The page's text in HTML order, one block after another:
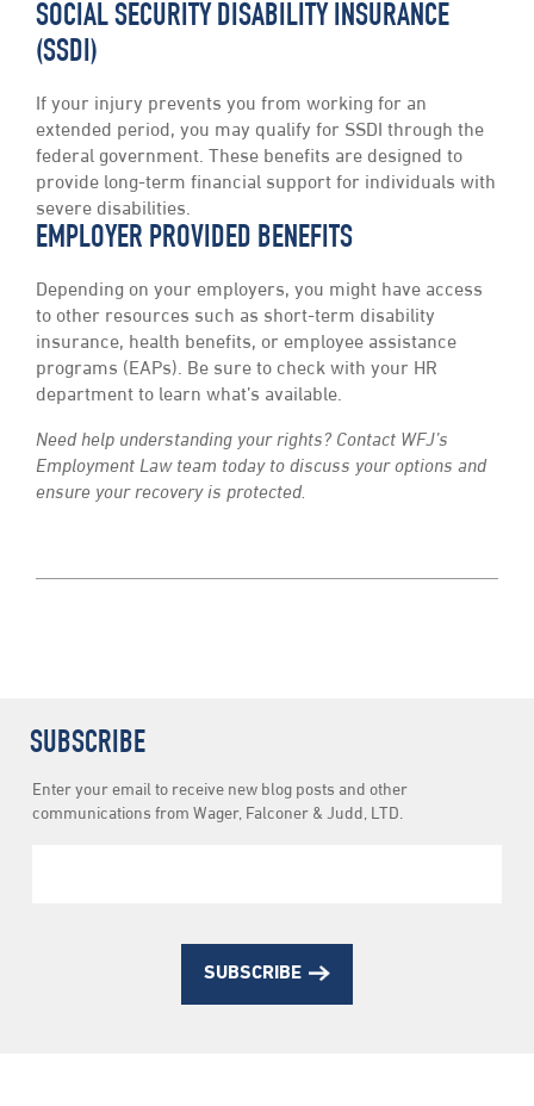
SOCIAL SECURITY DISABILITY INSURANCE
(SSDI)
If your injury prevents you from working for an
extended period, you may qualify for SSDI through the
federal government. These benefits are designed to
provide long-term financial support for individuals with
severe disabilities.
EMPLOYER PROVIDED BENEFITS
Depending on your employers, you might have access
to other resources such as short-term disability
insurance, health benefits, or employee assistance
programs (EAPs). Be sure to check with your HR
department to learn what’s available.
Need help understanding your rights? Contact WFJ’s
Employment Law team today to discuss your options and
ensure your recovery is protected.
SUBSCRIBE
Newsletter
Subscription
Enter your email to receive new blog posts and other
communications from Wager, Falconer & Judd, LTD.
SUBSCRIBE